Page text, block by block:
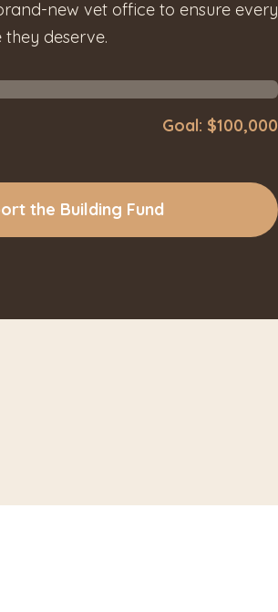
new vet office to ensure every
deserve.
Goal: $100,000
the Building Fund